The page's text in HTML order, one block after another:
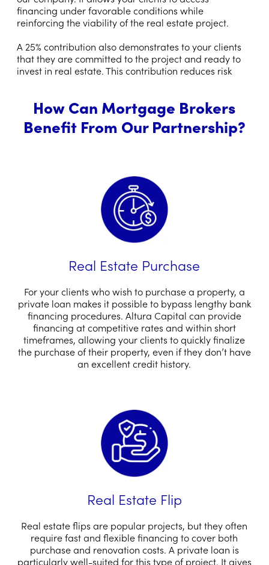
financing under favorable conditions while
reinforcing the viability of the real estate project.
A 25% contribution also demonstrates to your clients
that they are committed to the project and ready to
invest in real estate. This contribution reduces risk
How Can Mortgage Brokers
Benefit From Our Partnership?
Real Estate Purchase
For your clients who wish to purchase a property, a
private loan makes it possible to bypass lengthy bank
financing procedures. Altura Capital can provide
financing at competitive rates and within short
timeframes, allowing your clients to quickly finalize
the purchase of their property, even if they don’t have
an excellent credit history.
Real Estate Flip
Real estate flips are popular projects, but they often
require fast and flexible financing to cover both
purchase and renovation costs. A private loan is
particularly well-suited for this type of project. It gives